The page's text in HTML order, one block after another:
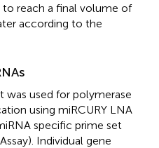
to reach a final volume of
according to the
was used for polymerase
using miRCURY LNA
specific prime set
Individual gene